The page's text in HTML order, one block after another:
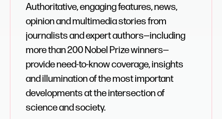
Authoritative, engaging features, news,
opinion and multimedia stories from
journalists and expert authors—including
more than 200 Nobel Prize winners—
provide need-to-know coverage, insights
and illumination of the most important
developments at the intersection of
science and society.